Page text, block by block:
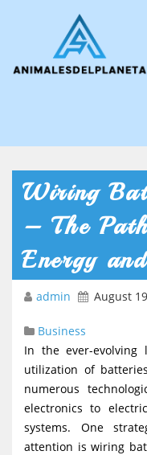
Wiring
– The
Energy
admin August
Business
In the ever-evolving
utilization of
numerous
electronics to
systems. One
attention is wiring